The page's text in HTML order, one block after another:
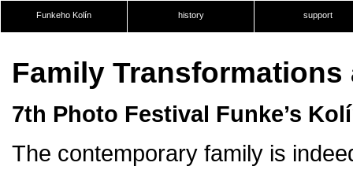
Funkeho Kolín history support
Family
7th Photo Festival Funke’s
The contemporary family is